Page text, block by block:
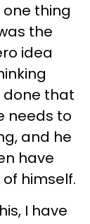
thing
the
idea
that
needs to
and he
have
himself.
I have